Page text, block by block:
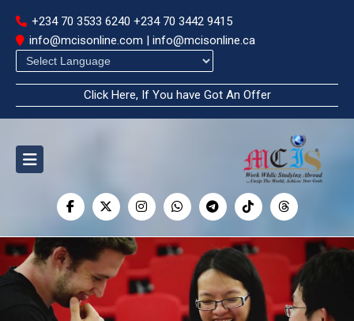
+234 70 3533 6240 +234 70 3442 9415
info@mcisonline.com | info@mcisonline.ca
Click Here, If You have Got An Offer